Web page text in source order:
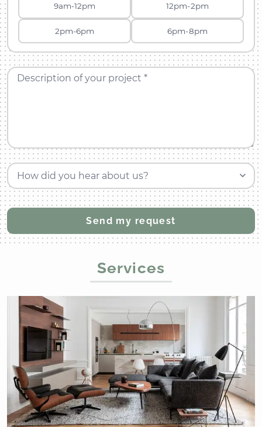
9am-12pm 12pm-2pm
2pm-6pm 6pm-8pm
Description of your project *
How did you hear about us?
Services